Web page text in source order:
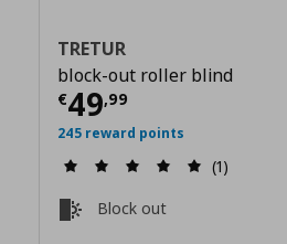
€ 34,99
TRETUR
block-out roller blind
€49,99
Current price
245 reward points
(1)
Block out